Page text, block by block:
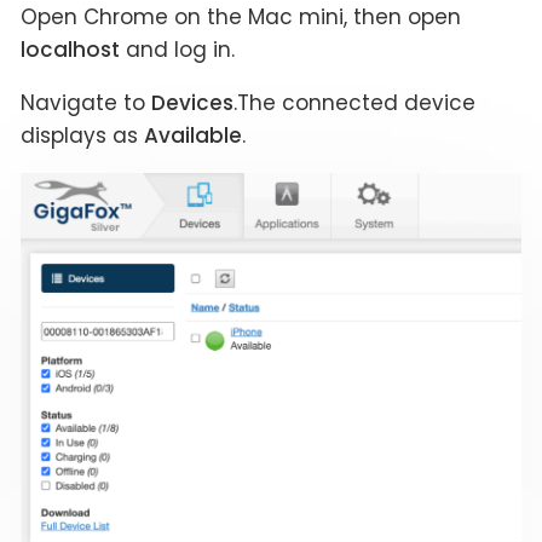
Open Chrome on the Mac mini, then open
localhost and log in.
Navigate to Devices.The connected device
displays as Available.